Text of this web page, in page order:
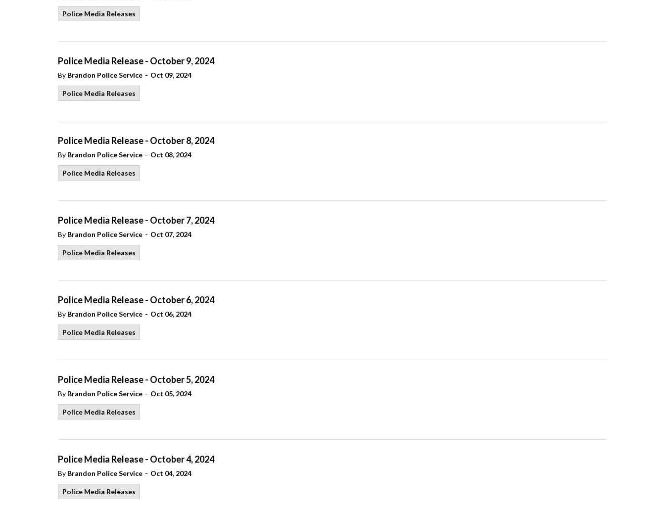
Police Media Releases
Police Media Release - October 9, 2024
By Brandon Police Service - Oct 09, 2024
Police Media Releases
Police Media Release - October 8, 2024
By Brandon Police Service - Oct 08, 2024
Police Media Releases
Police Media Release - October 7, 2024
By Brandon Police Service - Oct 07, 2024
Police Media Releases
Police Media Release - October 6, 2024
By Brandon Police Service - Oct 06, 2024
Police Media Releases
Police Media Release - October 5, 2024
By Brandon Police Service - Oct 05, 2024
Police Media Releases
Police Media Release - October 4, 2024
By Brandon Police Service - Oct 04, 2024
Police Media Releases